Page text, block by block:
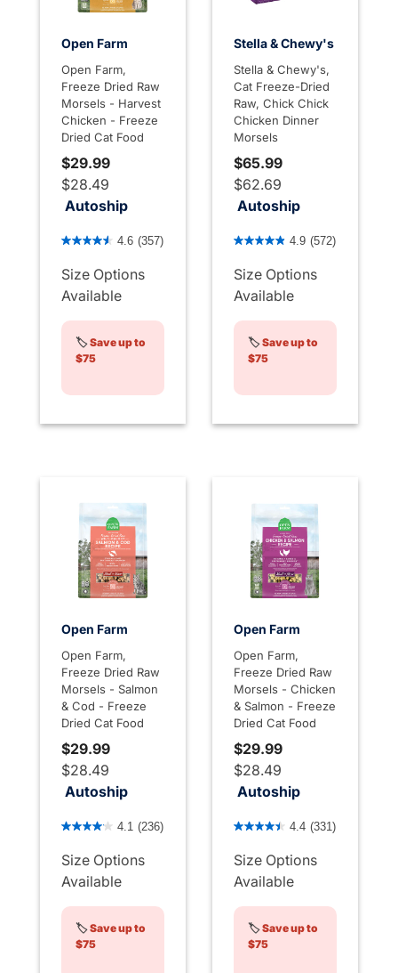
Open Farm
Open Farm,
Freeze Dried Raw
Morsels - Harvest
Chicken - Freeze
Dried Cat Food
$29.99
$28.49
Autoship
4.1 out of 5 Customer Rating
4.6 (357)
Size Options
Available
🏷️Save up to
$75
Stella & Chewy's
Stella & Chewy's,
Cat Freeze-Dried
Raw, Chick Chick
Chicken Dinner
Morsels
$65.99
$62.69
Autoship
3.3 out of 5 Customer
4.9 (572)
Size Options
Available
🏷️Save up to
$75
Open Farm
Open Farm,
Freeze Dried Raw
Morsels - Salmon
& Cod - Freeze
Dried Cat Food
$29.99
$28.49
Autoship
3.3 out of 5 Customer Rating
4.1 (236)
Size Options
Available
🏷️Save up to
$75
Open Farm
Open Farm,
Freeze Dried Raw
Morsels - Chicken
& Salmon - Freeze
Dried Cat Food
$29.99
$28.49
Autoship
5 out of 5 Customer Rating
4.4 (331)
Size Options
Available
🏷️Save up to
$75